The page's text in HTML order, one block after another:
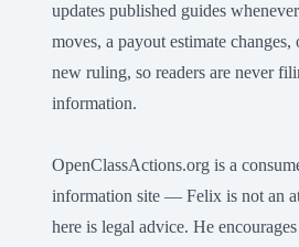
updates published guides
moves, a payout estimate changes,
new ruling, so readers are never
information.
OpenClassActions.org is a
information site — Felix is not an
here is legal advice. He